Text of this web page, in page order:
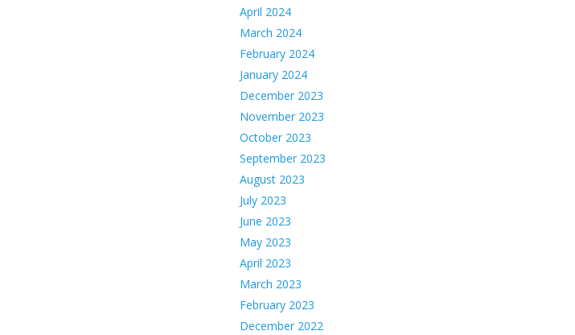
April 2024
March 2024
February 2024
January 2024
December 2023
November 2023
October 2023
September 2023
August 2023
July 2023
June 2023
May 2023
April 2023
March 2023
February 2023
December 2022